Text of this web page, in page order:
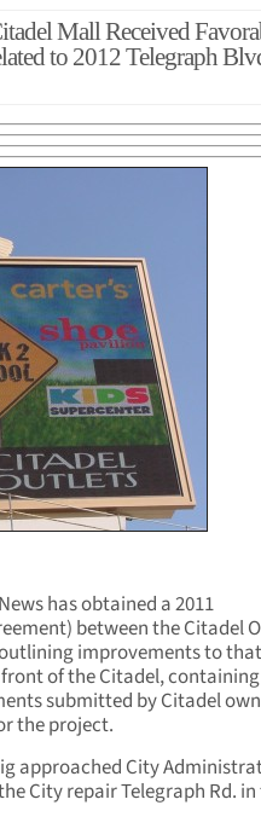
Mall Received
to 2012 Telegraph
has obtained a 2011
between the Citadel
improvements to
of the Citadel, containing
submitted by Citadel
the project.
approached City
City repair Telegraph Rd.